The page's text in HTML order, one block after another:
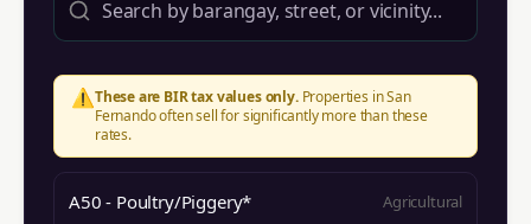
⚠️These are BIR tax values only.Properties inSan
Fernandooften sell for significantly more than these
rates.
A50 - Poultry/Piggery* Agricultural